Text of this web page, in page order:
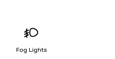
Fog Lights